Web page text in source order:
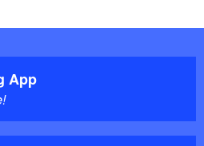
App